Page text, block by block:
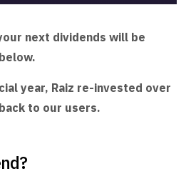
next dividends will be
year, Raiz re-invested over
to our users.